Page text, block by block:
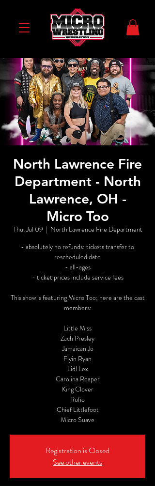
North Lawrence Fire
Department - North
Lawrence, OH -
Micro Too
Thu, Jul 09
  |
North Lawrence Fire Department
- absolutely no refunds: tickets transfer to
rescheduled date
- all-ages
- ticket prices include service fees
This show is featuring Micro Too; here are the cast
members:
Little Miss
Zach Presley
Jamaican Jo
Flyin Ryan
Lidl Lex
Carolina Reaper
King Clover
Rufio
Chief Littlefoot
Micro Suave
Registration is Closed
See other events